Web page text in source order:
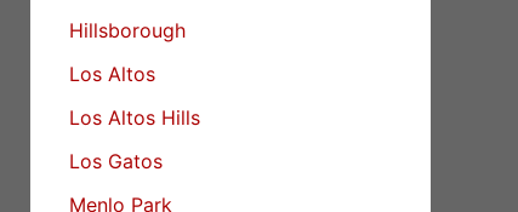
Hillsborough
Los Altos
Los Altos Hills
Los Gatos
Menlo Park